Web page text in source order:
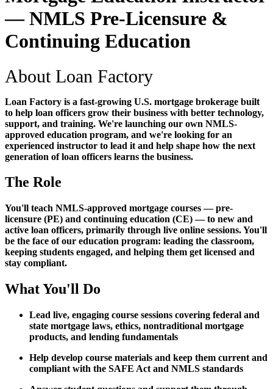
— NMLS Pre-Licensure &
Continuing Education
About Loan Factory
Loan Factory is a fast-growing U.S. mortgage brokerage built
to help loan officers grow their business with better technology,
support, and training. We're launching our own NMLS-
approved education program, and we're looking for an
experienced instructor to lead it and help shape how the next
generation of loan officers learns the business.
The Role
You'll teach NMLS-approved mortgage courses — pre-
licensure (PE) and continuing education (CE) — to new and
active loan officers, primarily through live online sessions. You'll
be the face of our education program: leading the classroom,
keeping students engaged, and helping them get licensed and
stay compliant.
What You'll Do
Lead live, engaging course sessions covering federal and
state mortgage laws, ethics, nontraditional mortgage
products, and lending fundamentals
Help develop course materials and keep them current and
compliant with the SAFE Act and NMLS standards